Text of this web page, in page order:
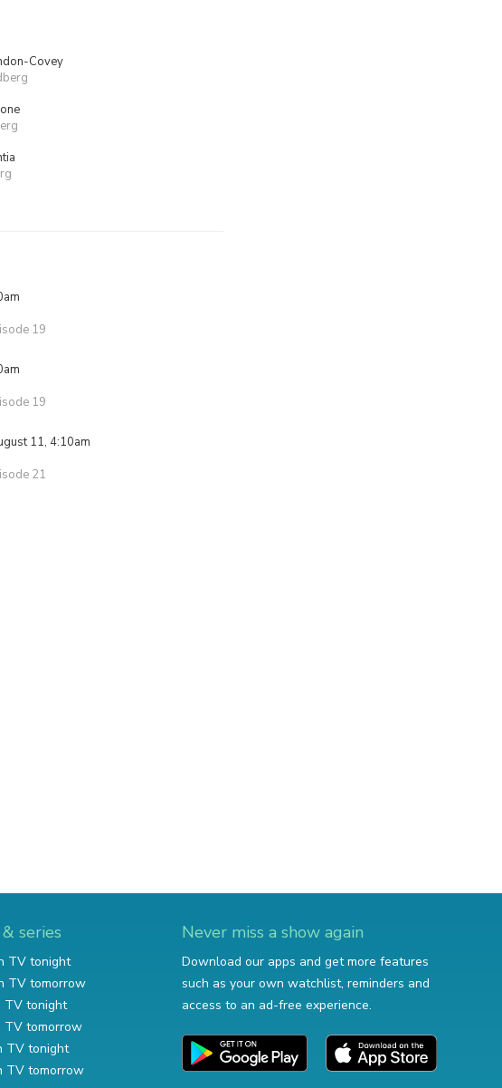
Covey
19
19
11, 4:10am
21
series
TV tonight
TV tomorrow
TV tonight
TV tomorrow
TV tonight
TV tomorrow
Never miss a show again
Download our apps and get more features
such as your own watchlist, reminders and
access to an ad-free experience.